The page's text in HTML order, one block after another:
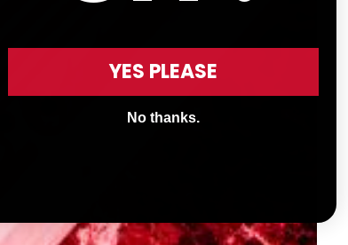
YES PLEASE
No thanks.